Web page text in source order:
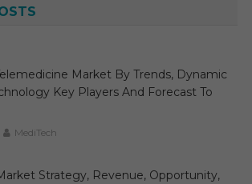
Market By Trends, Dynamic
Key Players And Forecast To
MediTech
Strategy, Revenue, Opportunity,